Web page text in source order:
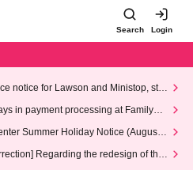
Search Login
notice for Lawson and Ministop, star
(Wed)
in payment processing at FamilyMa
Summer Holiday Notice (August 1
Regarding the redesign of the